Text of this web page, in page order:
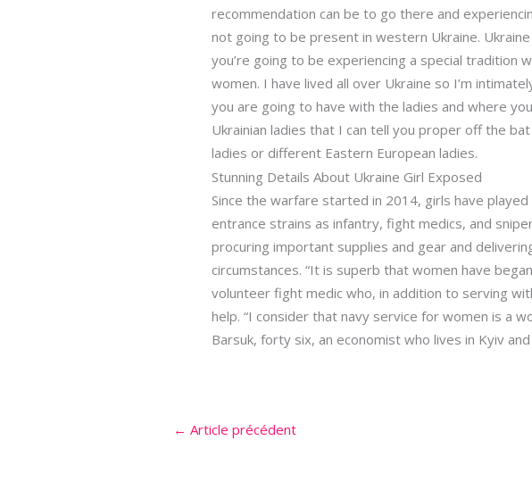
recommendation can be to go there and
not going to be present in western Ukraine.
you’re going to be experiencing a special tradition
women. I have lived all over Ukraine so I’m
you are going to have with the ladies and where
Ukrainian ladies that I can tell you proper off the
ladies or different Eastern European ladies.
Stunning Details About Ukraine Girl Exposed
Since the warfare started in 2014, girls have
entrance strains as infantry, fight medics, and
procuring important supplies and gear and
circumstances. “It is superb that women have
volunteer fight medic who, in addition to serving
help. “I consider that navy service for women is a
Barsuk, forty six, an economist who lives in Kyiv
← Article précédent